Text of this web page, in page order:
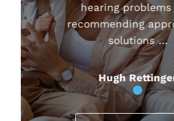
hearing problems
recommending
solutions …
Hugh